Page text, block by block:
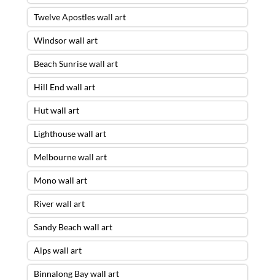
Twelve Apostles wall art
Windsor wall art
Beach Sunrise wall art
Hill End wall art
Hut wall art
Lighthouse wall art
Melbourne wall art
Mono wall art
River wall art
Sandy Beach wall art
Alps wall art
Binnalong Bay wall art